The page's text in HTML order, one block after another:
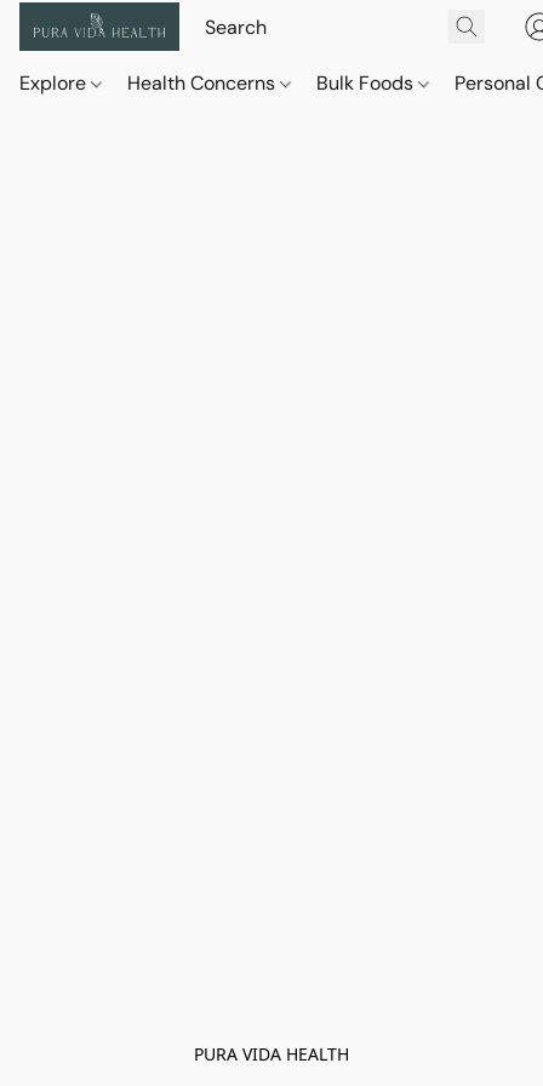
Explore Health Concerns Bulk Foods Personal
PURA VIDA HEALTH